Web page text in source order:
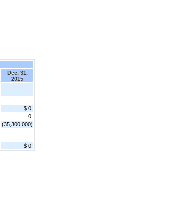
Dec. 31,
2015
$ 0
0
(35,300,000)
$ 0